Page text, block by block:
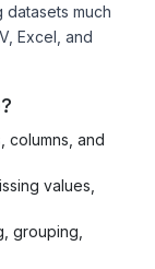
much
Excel, and
columns, and
values,
grouping,